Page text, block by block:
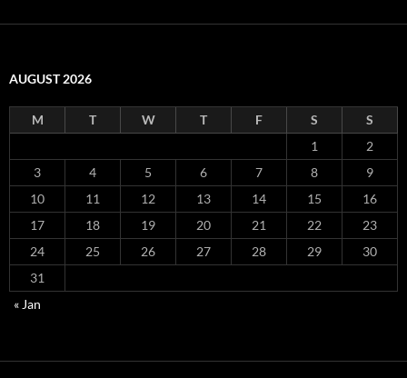
AUGUST 2026
M T W T F S
S
1
2
3
4 5 6 7 8
9
10
11 12 13 14 15
16
17
18 19 20 21 22
23
24
25 26 27 28 29
30
31
« Jan